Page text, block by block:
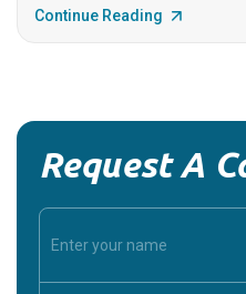
Continue Reading
Request A